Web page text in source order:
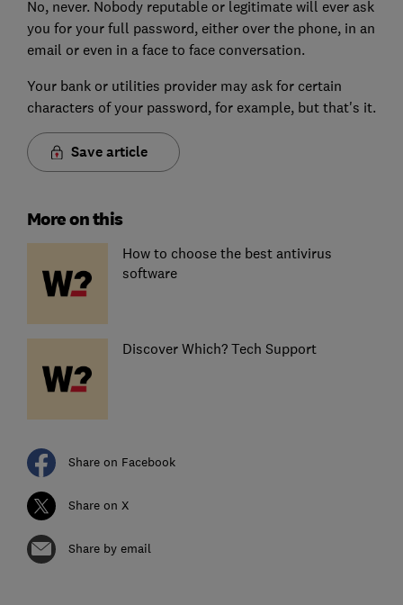
No, never. Nobody reputable or legitimate will ever ask
you for your full password, either over the phone, in an
email or even in a face to face conversation.
Your bank or utilities provider may ask for certain
characters of your password, for example, but that's it.
Save article
More on this
How to choose the best antivirus
software
Discover Which? Tech Support
Share on Facebook
Share on X
Share by email